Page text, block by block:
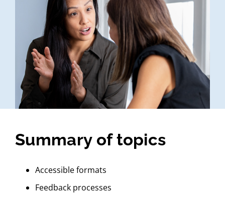
Summary of topics
Accessible formats
Feedback processes